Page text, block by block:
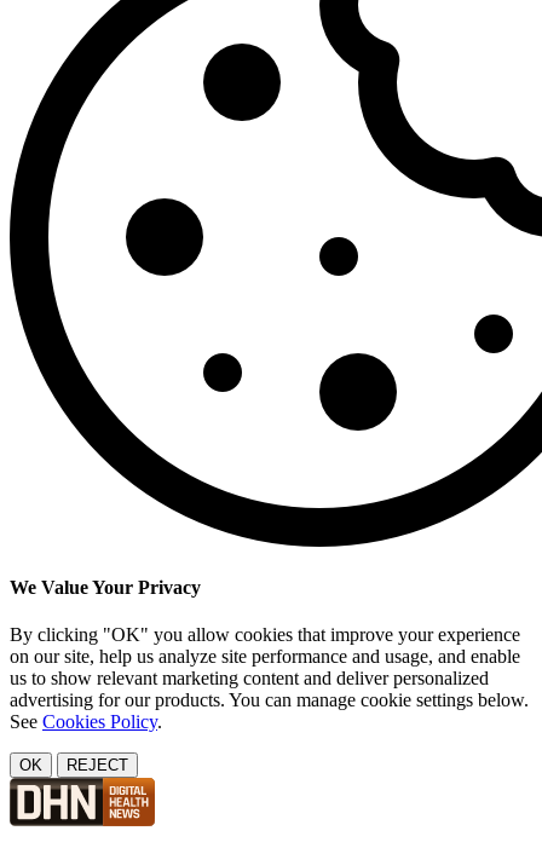
We Value Your Privacy
By clicking "OK" you allow cookies that improve your experience
on our site, help us analyze site performance and usage, and enable
us to show relevant marketing content and deliver personalized
advertising for our products. You can manage cookie settings below.
See Cookies Policy.
OK REJECT